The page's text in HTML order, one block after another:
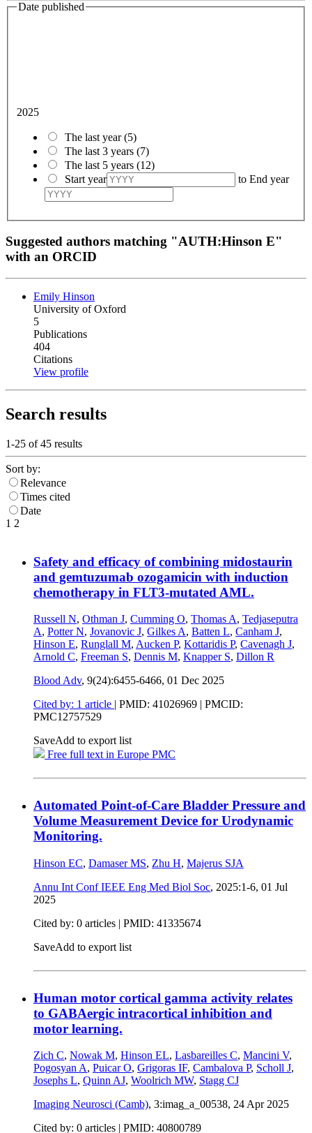
Date published
2025
The last year(5)
The last 3 years (7)
The last 5 years (12)
Start year
to End year
Suggested authors matching "AUTH:Hinson E"
with an ORCID
Emily Hinson
University of Oxford
5
Publications
404
Citations
View profile
Search results
1-25 of45 results
Sort by:
Relevance
Times cited
Date
1 2
Safety and efficacy of combining midostaurin
and gemtuzumab ozogamicin with induction
chemotherapy in FLT3-mutated AML.
Russell N, Othman J, Cumming O, Thomas A, Tedjaseputra
A, Potter N, Jovanovic J, Gilkes A, Batten L, Canham J,
Hinson E, Runglall M, Aucken P, Kottaridis P, Cavenagh J,
Arnold C, Freeman S, Dennis M, Knapper S, Dillon R
Blood Adv, 9(24):6455-6466, 01 Dec 2025
Cited by: 1 article | PMID: 41026969 | PMCID:
PMC12757529
SaveAdd to export list
Free full text in Europe PMC
Automated Point-of-Care Bladder Pressure and
Volume Measurement Device for Urodynamic
Monitoring.
Hinson EC, Damaser MS, Zhu H, Majerus SJA
Annu Int Conf IEEE Eng Med Biol Soc, 2025:1-6, 01 Jul
2025
Cited by: 0 articles | PMID: 41335674
SaveAdd to export list
Human motor cortical gamma activity relates
to GABAergic intracortical inhibition and
motor learning.
Zich C, Nowak M, Hinson EL, Lasbareilles C, Mancini V,
Pogosyan A, Puicar O, Grigoras IF, Cambalova P, Scholl J,
Josephs L, Quinn AJ, Woolrich MW, Stagg CJ
Imaging Neurosci (Camb), 3:imag_a_00538, 24 Apr 2025
Cited by: 0 articles | PMID: 40800789